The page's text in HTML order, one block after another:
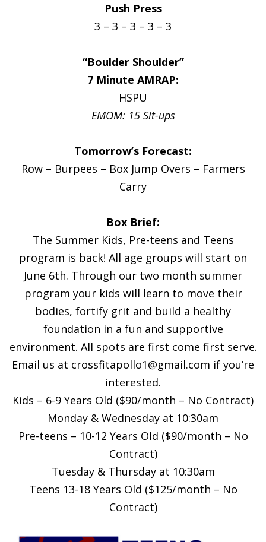
Push Press
3 – 3 – 3 – 3 – 3
“Boulder Shoulder”
7 Minute AMRAP:
HSPU
EMOM: 15 Sit-ups
Tomorrow’s Forecast:
Row – Burpees – Box Jump Overs – Farmers
Carry
Box Brief:
The Summer Kids, Pre-teens and Teens
program is back! All age groups will start on
June 6th. Through our two month summer
program your kids will learn to move their
bodies, fortify grit and build a healthy
foundation in a fun and supportive
environment. All spots are first come first serve.
Email us at crossfitapollo1@gmail.com if you’re
interested.
Kids – 6-9 Years Old ($90/month – No Contract)
Monday & Wednesday at 10:30am
Pre-teens – 10-12 Years Old ($90/month – No
Contract)
Tuesday & Thursday at 10:30am
Teens 13-18 Years Old ($125/month – No
Contract)